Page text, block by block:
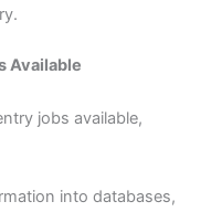
Available
jobs available,
into databases,